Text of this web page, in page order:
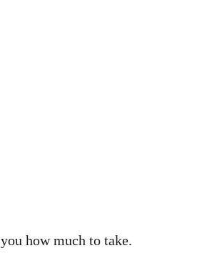
how much to take.